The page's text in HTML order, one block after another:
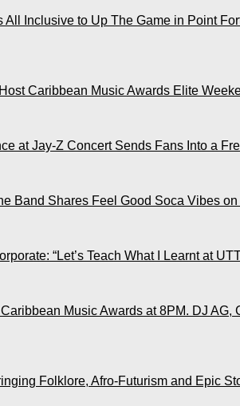
Inclusive to Up The Game in Point
Caribbean Music Awards Elite
at Jay-Z Concert Sends Fans Into a
Band Shares Feel Good Soca Vibes
“Let’s Teach What I Learnt at
Music Awards at 8PM. DJ
Folklore, Afro-Futurism and Epic